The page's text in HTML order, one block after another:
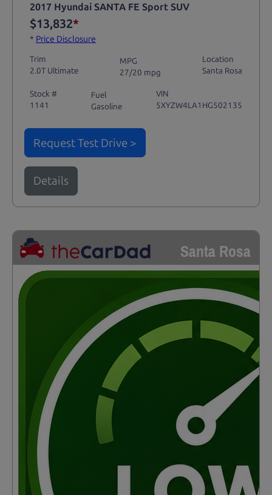
2017 Hyundai SANTA FE Sport SUV
$13,832*
* Price Disclosure
Trim
2.0T Ultimate
MPG
27/20 mpg
Location
Santa Rosa
Stock #
1141
Fuel
Gasoline
VIN
5XYZW4LA1HG502135
Request Test Drive >
Details
Santa Rosa